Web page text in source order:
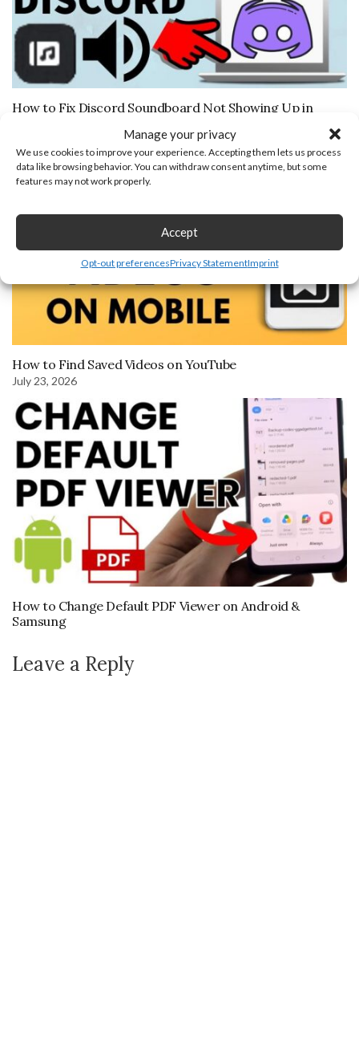
Manage your privacy
We use cookies to improve your experience. Accepting them lets us process
data like browsing behavior. You can withdraw consent anytime, but some
features may not work properly.
Accept
Opt-out preferencesPrivacy StatementImprint
How to Fix Discord Soundboard Not Showing Up in
How to Find Saved Videos on YouTube
July 23, 2026
How to Change Default PDF Viewer on Android &
Samsung
Leave a Reply